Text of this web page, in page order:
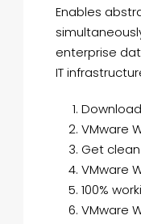
Enables
enterprise
IT
VMware
Get
VMware
100%
VMware